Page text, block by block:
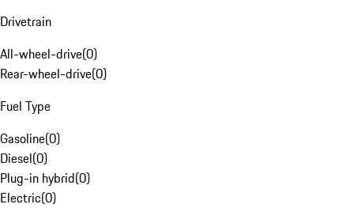
Drivetrain
All-wheel-drive(0)
Rear-wheel-drive(0)
Fuel Type
Gasoline(0)
Diesel(0)
Plug-in hybrid(0)
Electric(0)